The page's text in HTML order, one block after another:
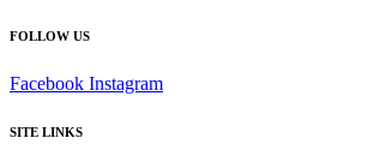
FOLLOW US
Facebook Instagram
SITE LINKS